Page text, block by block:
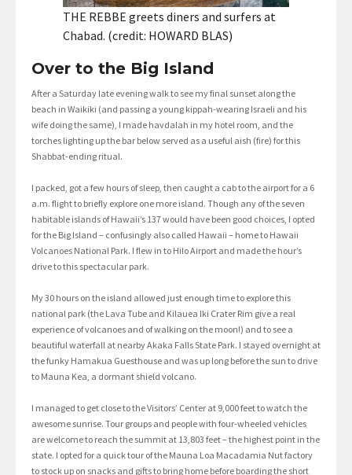
THE REBBE greets diners and surfers at
Chabad. (credit: HOWARD BLAS)
Over to the Big Island
After a Saturday late evening walk to see my final sunset along the
beach in Waikiki (and passing a young kippah-wearing Israeli and his
wife doing the same), I made havdalah in my hotel room, and the
torches lighting up the bar below served as a useful aish (fire) for this
Shabbat-ending ritual.
I packed, got a few hours of sleep, then caught a cab to the airport for a 6
a.m. flight to briefly explore one more island. Though any of the seven
habitable islands of Hawaii’s 137 would have been good choices, I opted
for the Big Island – confusingly also called Hawaii – home to Hawaii
Volcanoes National Park. I flew in to Hilo Airport and made the hour’s
drive to this spectacular park.
My 30 hours on the island allowed just enough time to explore this
national park (the Lava Tube and Kilauea Iki Crater Rim give a real
experience of volcanoes and of walking on the moon!) and to see a
beautiful waterfall at nearby Akaka Falls State Park. I stayed overnight at
the funky Hamakua Guesthouse and was up long before the sun to drive
to Mauna Kea, a dormant shield volcano.
I managed to get close to the Visitors’ Center at 9,000 feet to watch the
awesome sunrise. Tour groups and people with four-wheeled vehicles
are welcome to reach the summit at 13,803 feet – the highest point in the
state. I opted for a quick tour of the Mauna Loa Macadamia Nut factory
to stock up on snacks and gifts to bring home before boarding the short